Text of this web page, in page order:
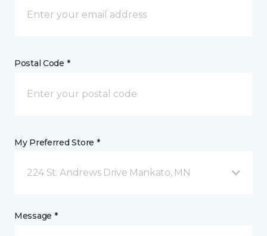
Postal Code *
My Preferred Store *
224 St. Andrews Drive Mankato, MN
Message *